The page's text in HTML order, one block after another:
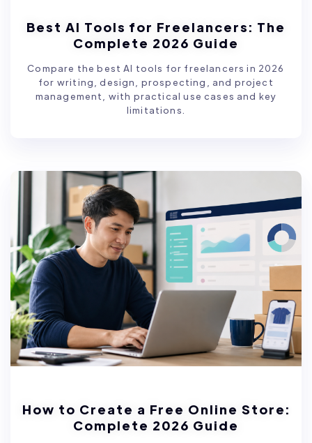
Best AI Tools for Freelancers: The
Complete 2026 Guide
Compare the best AI tools for freelancers in 2026
for writing, design, prospecting, and project
management, with practical use cases and key
limitations.
How to Create a Free Online Store:
Complete 2026 Guide